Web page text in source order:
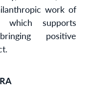
work of
which supports
positive